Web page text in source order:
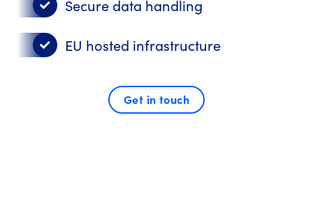
Secure data handling
EU hosted infrastructure
Get in touch